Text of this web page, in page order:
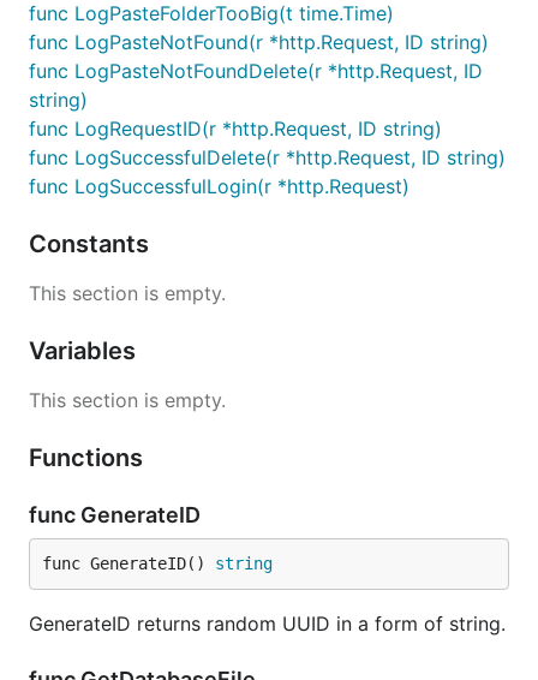
func LogPasteFolderTooBig(t time.Time)
func LogPasteNotFound(r *http.Request, ID string)
func LogPasteNotFoundDelete(r *http.Request, ID
string)
func LogRequestID(r *http.Request, ID string)
func LogSuccessfulDelete(r *http.Request, ID string)
func LogSuccessfulLogin(r *http.Request)
Constants
This section is empty.
Variables
This section is empty.
Functions
func GenerateID
func GenerateID() string
GenerateID returns random UUID in a form of string.